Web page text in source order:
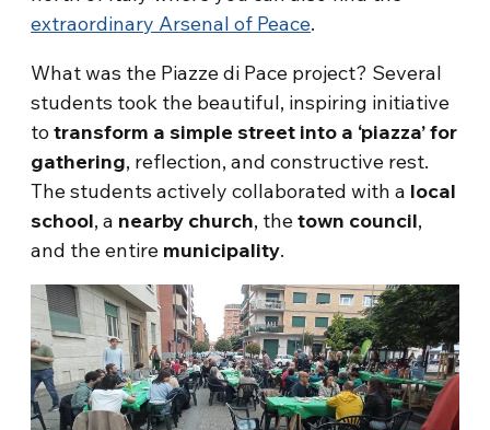
extraordinary Arsenal of Peace.
What was the Piazze di Pace project? Several
students took the beautiful, inspiring initiative
totransform a simple street into a ‘piazza’ for
gathering, reflection, and constructive rest.
The students actively collaborated with a local
school, a nearby church, thetown council,
and the entire municipality.